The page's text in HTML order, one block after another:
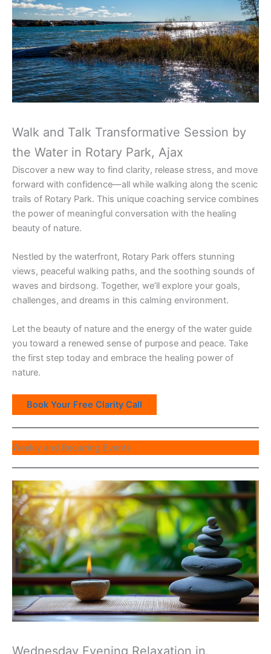
Walk and Talk Transformative Session by
the Water in Rotary Park, Ajax
Discover a new way to find clarity, release stress, and move
forward with confidence—all while walking along the scenic
trails of Rotary Park. This unique coaching service combines
the power of meaningful conversation with the healing
beauty of nature.
Nestled by the waterfront, Rotary Park offers stunning
views, peaceful walking paths, and the soothing sounds of
waves and birdsong. Together, we’ll explore your goals,
challenges, and dreams in this calming environment.
Let the beauty of nature and the energy of the water guide
you toward a renewed sense of purpose and peace. Take
the first step today and embrace the healing power of
nature.
Book Your Free Clarity Call
Weekly and Recurring Events